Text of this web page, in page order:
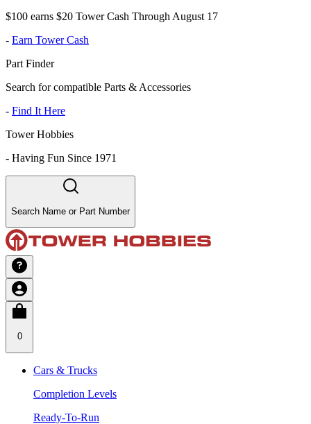
$100 earns $20 Tower Cash Through August 17
- Earn Tower Cash
Part Finder
Search for compatible Parts & Accessories
- Find It Here
Tower Hobbies
- Having Fun Since 1971
Search Name or Part Number
0
Cars & Trucks
Completion Levels
Ready-To-Run